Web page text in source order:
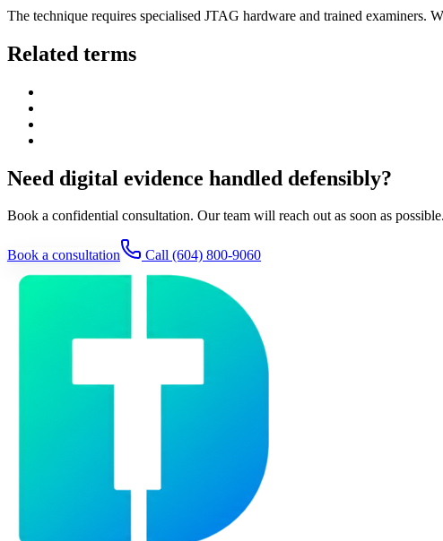
The technique requires specialised JTAG hardware and trained examiners.
Related terms
Need digital evidence handled defensibly?
Book a confidential consultation. Our team will reach out as soon as possible.
Book a consultation Call (604) 800-9060